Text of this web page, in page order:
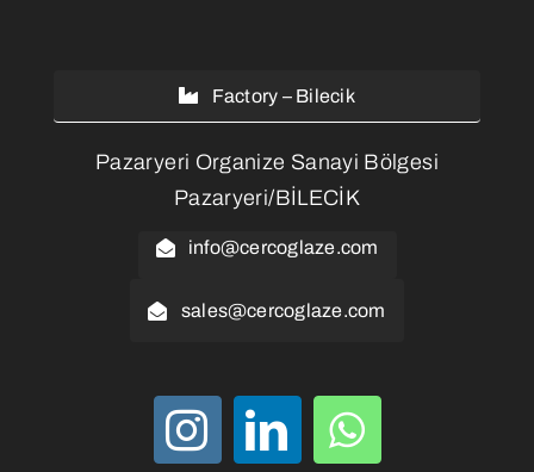
Factory – Bilecik
Pazaryeri Organize Sanayi Bölgesi
Pazaryeri/BİLECİK
info@cercoglaze.com
sales@cercoglaze.com